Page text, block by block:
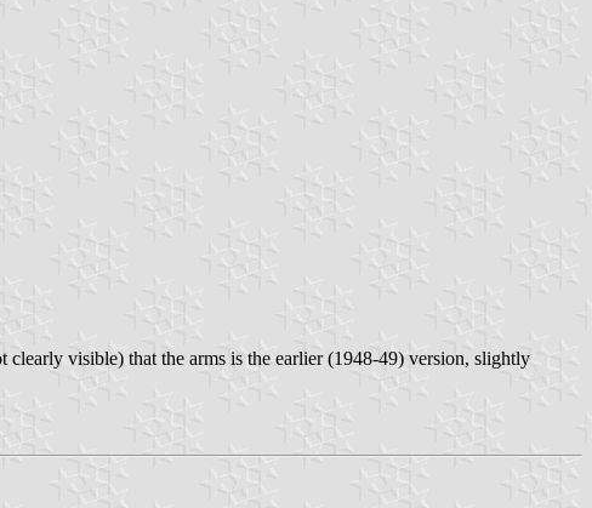
visible) that the arms is the earlier (1948-49) version, slightly